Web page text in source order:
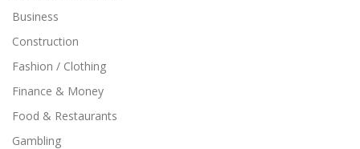
Business
Construction
Fashion / Clothing
Finance & Money
Food & Restaurants
Gambling